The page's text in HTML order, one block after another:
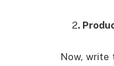
2.
Now, write